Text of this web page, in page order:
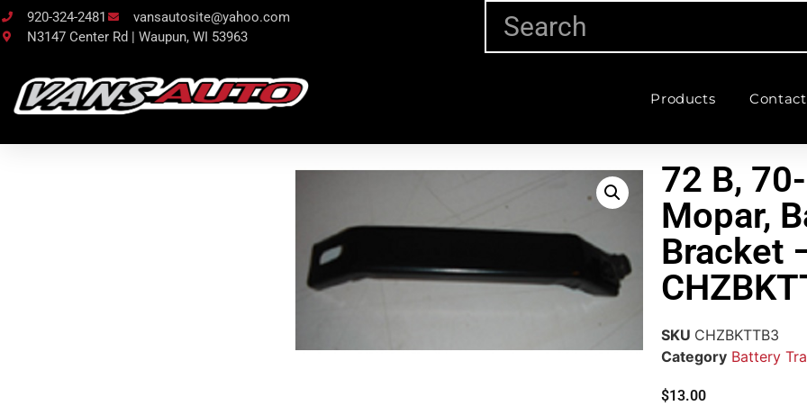
920-324-2481
vansautosite@yahoo.com
N3147 Center Rd | Waupun, WI 53963
Products Contact
72 B,
Mopar,
Bracket
SKU CHZBKTTB3
Category Battery
$13.00